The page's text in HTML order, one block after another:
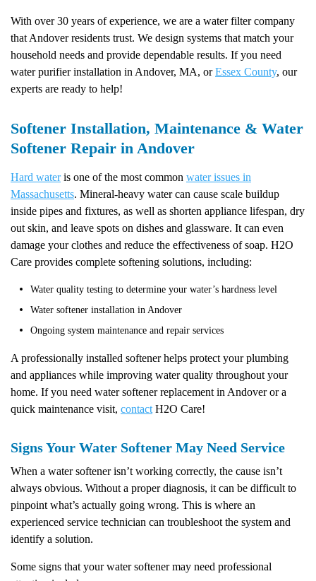
With over 30 years of experience, we are a water filter company
that Andover residents trust. We design systems that match your
household needs and provide dependable results. If you need
water purifier installation in Andover, MA, orEssex County, our
experts are ready to help!
Softener Installation, Maintenance & Water
Softener Repair in Andover
Hard wateris one of the most common water issues in
Massachusetts. Mineral-heavy water can cause scale buildup
inside pipes and fixtures, as well as shorten appliance lifespan, dry
out skin, and leave spots on dishes and glassware. It can even
damage your clothes and reduce the effectiveness of soap. H2O
Care provides complete softening solutions, including:
Water quality testing to determine your water’s hardness level
Water softener installation in Andover
Ongoing system maintenance and repair services
A professionally installed softener helps protect your plumbing
and appliances while improving water quality throughout your
home. If you need water softener replacement in Andover or a
quick maintenance visit, contact H2O Care!
Signs Your Water Softener May Need Service
When a water softener isn’t working correctly, the cause isn’t
always obvious. Without a proper diagnosis, it can be difficult to
pinpoint what’s actually going wrong. This is where an
experienced service technician can troubleshoot the system and
identify a solution.
Some signs that your water softener may need professional